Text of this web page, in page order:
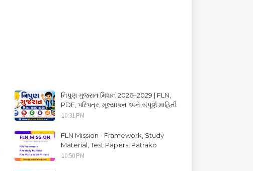
નિપુણ ગુજરાત મિશન 2026–2029 | FLN,
PDF, પરિપત્ર, મૂલ્યાંકન અને સંપૂર્ણ માહિતી
10:31 PM
FLN Mission - Framework, Study
Material, Test Papers, Patrako
10:50 PM